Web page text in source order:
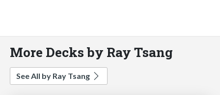
More Decks by Ray Tsang
See All by Ray Tsang